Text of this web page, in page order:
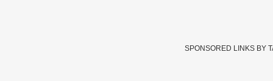
SPONSORED LINKS BY